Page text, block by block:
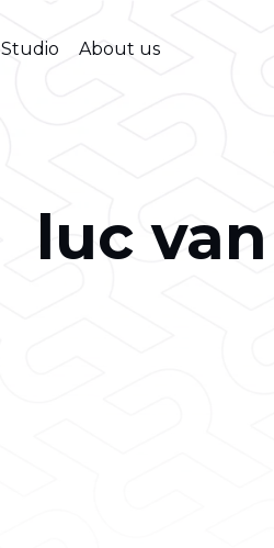
Studio About us
luc